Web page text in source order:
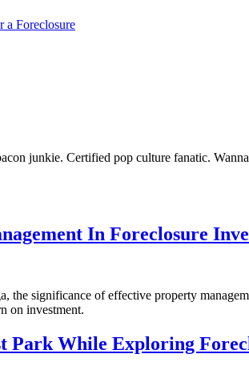
a Foreclosure
junkie. Certified pop culture fanatic.
In Foreclosure
the significance of effective property
on investment.
Park While Exploring